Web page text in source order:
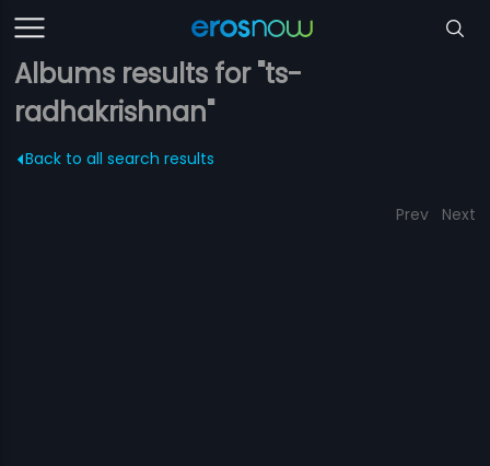
Albums results for "ts-
radhakrishnan"
Back to all search results
Prev Next